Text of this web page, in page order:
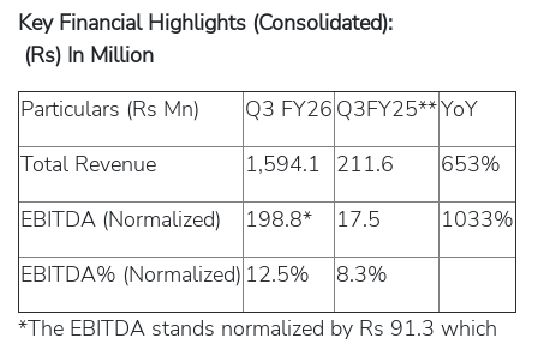
Key Financial Highlights (Consolidated):
(Rs) In Million
Particulars (Rs Mn)
Q3 FY26 Q3FY25**YoY
Total Revenue
1,594.1 211.6
653%
EBITDA (Normalized)
198.8* 17.5
1033%
EBITDA% (Normalized) 12.5%
8.3%
*The EBITDA stands normalized by Rs 91.3 which